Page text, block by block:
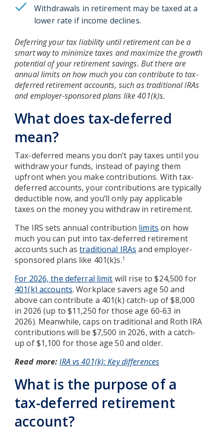
Withdrawals in retirement may be taxed at a
lower rate if income declines.
Deferring your tax liability until retirement can be a
smart way to minimize taxes and maximize the growth
potential of your retirement savings. But there are
annual limits on how much you can contribute to tax-
deferred retirement accounts, such as traditional IRAs
and employer-sponsored plans like 401(k)s.
What does tax-deferred
mean?
Tax-deferred means you don’t pay taxes until you
withdraw your funds, instead of paying them
upfront when you make contributions. With tax-
deferred accounts, your contributions are typically
deductible now, and you’ll only pay applicable
taxes on the money you withdraw in retirement.
The IRS sets annual contribution limits on how
much you can put into tax-deferred retirement
accounts such astraditional IRAs and employer-
sponsored plans like 401(k)s.1
For 2026, the deferral limit will rise to $24,500 for
401(k) accounts. Workplace savers age 50 and
above can contribute a 401(k) catch-up of $8,000
in 2026 (up to $11,250 for those age 60-63 in
2026). Meanwhile, caps on traditional and Roth IRA
contributions will be $7,500 in 2026, with a catch-
up of $1,100 for those age 50 and older.
Read more:IRA vs 401(k): Key differences
What is the purpose of a
tax-deferred retirement
account?